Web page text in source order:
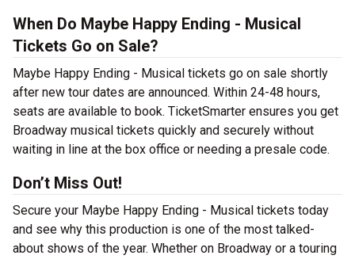
When Do Maybe Happy Ending - Musical
Tickets Go on Sale?
Maybe Happy Ending - Musical tickets go on sale shortly
after new tour dates are announced. Within 24-48 hours,
seats are available to book. TicketSmarter ensures you get
Broadway musical tickets quickly and securely without
waiting in line at the box office or needing a presale code.
Don’t Miss Out!
Secure your Maybe Happy Ending - Musical tickets today
and see why this production is one of the most talked-
about shows of the year. Whether on Broadway or a touring